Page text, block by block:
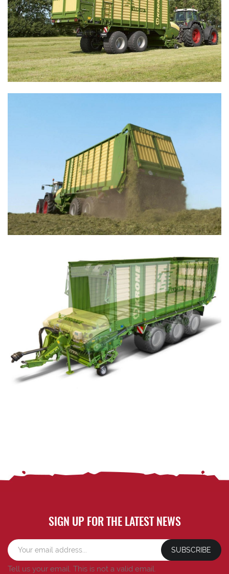
SIGN UP FOR THE LATEST NEWS
SUBSCRIBE
Tell us your email. This is not a valid email.